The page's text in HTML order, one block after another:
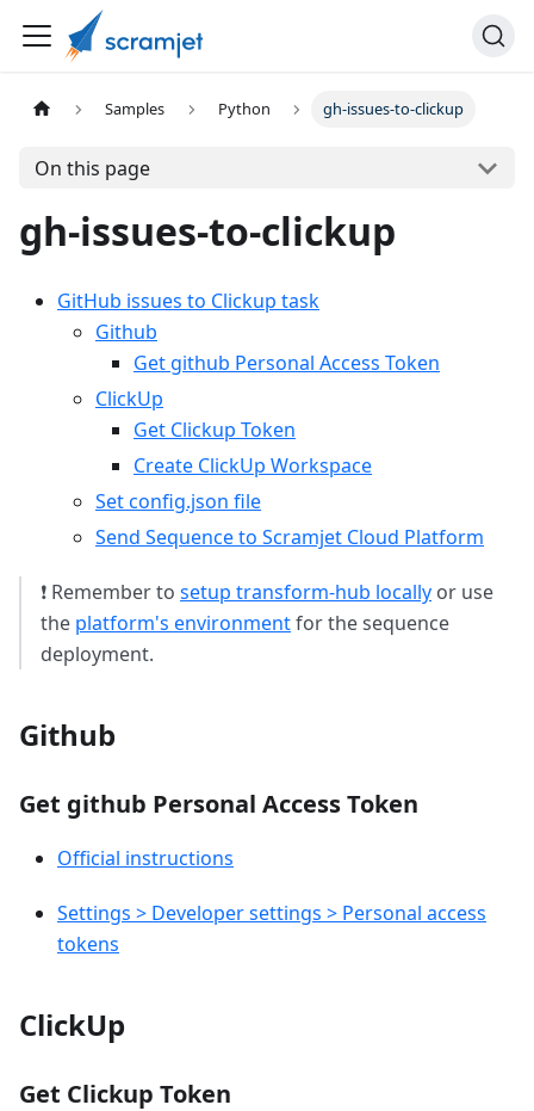
Samples Python gh-issues-to-clickup
On this page
gh-issues-to-clickup
GitHub issues to Clickup task
Github
Get github Personal Access Token
ClickUp
Get Clickup Token
Create ClickUp Workspace
Set config.json file
Send Sequence to Scramjet Cloud Platform
❗ Remember to setup transform-hub locally or use
the platform's environmentfor the sequence
deployment.
Github
Get github Personal Access Token
Official instructions
Settings > Developer settings > Personal access
tokens
ClickUp
Get Clickup Token